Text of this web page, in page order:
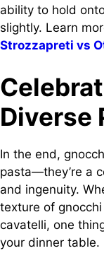
ability to hold
slightly. Learn
Strozzapreti vs
Diverse
In the end,
pasta—they’re a
and ingenuity.
texture of
cavatelli, one
your dinner table.